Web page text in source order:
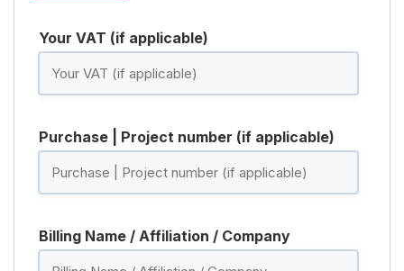
Your VAT (if applicable)
Purchase | Project number (if applicable)
Billing Name / Affiliation / Company